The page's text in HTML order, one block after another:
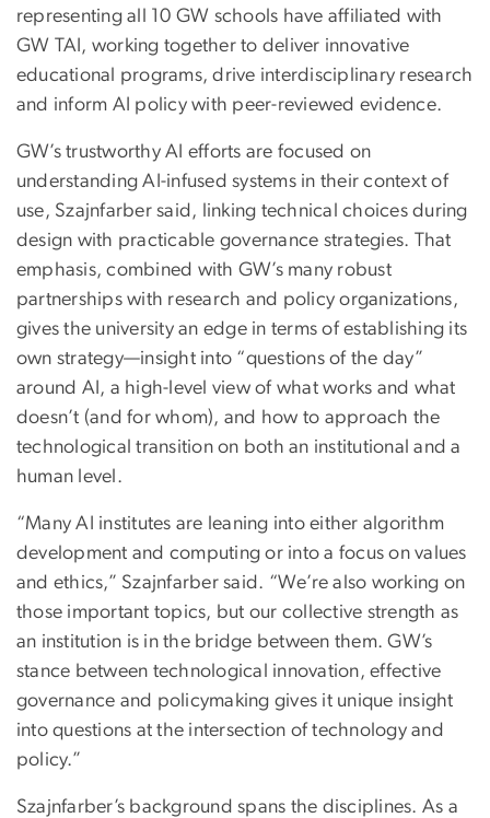
representing all 10 GW schools have affiliated with
GW TAI, working together to deliver innovative
educational programs, drive interdisciplinary research
and inform AI policy with peer-reviewed evidence.
GW’s trustworthy AI efforts are focused on
understanding AI-infused systems in their context of
use, Szajnfarber said, linking technical choices during
design with practicable governance strategies. That
emphasis, combined with GW’s many robust
partnerships with research and policy organizations,
gives the university an edge in terms of establishing its
own strategy—insight into “questions of the day”
around AI, a high-level view of what works and what
doesn’t (and for whom), and how to approach the
technological transition on both an institutional and a
human level.
“Many AI institutes are leaning into either algorithm
development and computing or into a focus on values
and ethics,” Szajnfarber said. “We’re also working on
those important topics, but our collective strength as
an institution is in the bridge between them. GW’s
stance between technological innovation, effective
governance and policymaking gives it unique insight
into questions at the intersection of technology and
policy.”
Szajnfarber’s background spans the disciplines. As a